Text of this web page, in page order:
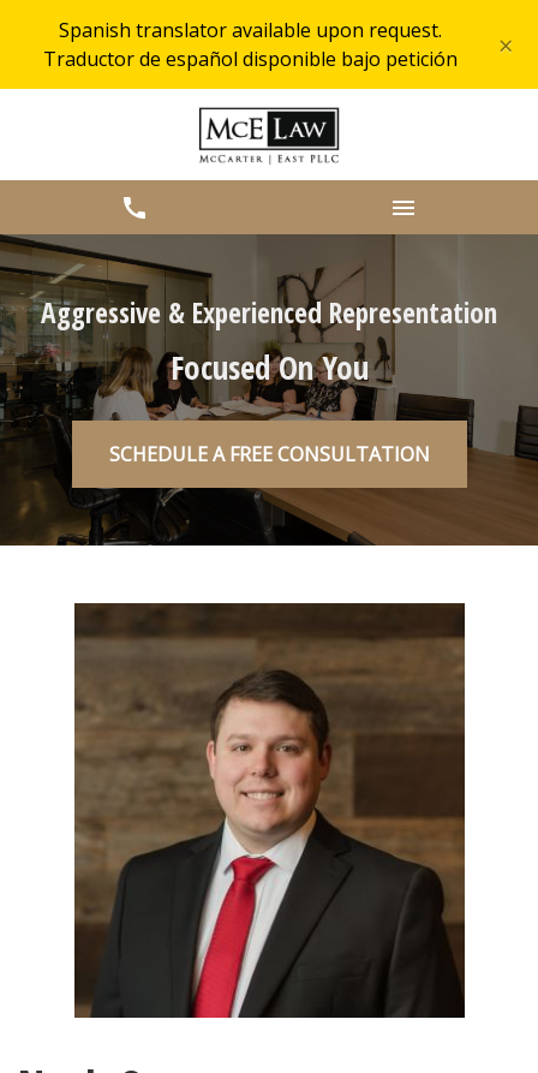
Spanish translator available upon request.
Traductor de español disponible bajo petición
×
Aggressive & Experienced Representation
Focused On You
SCHEDULE A FREE CONSULTATION